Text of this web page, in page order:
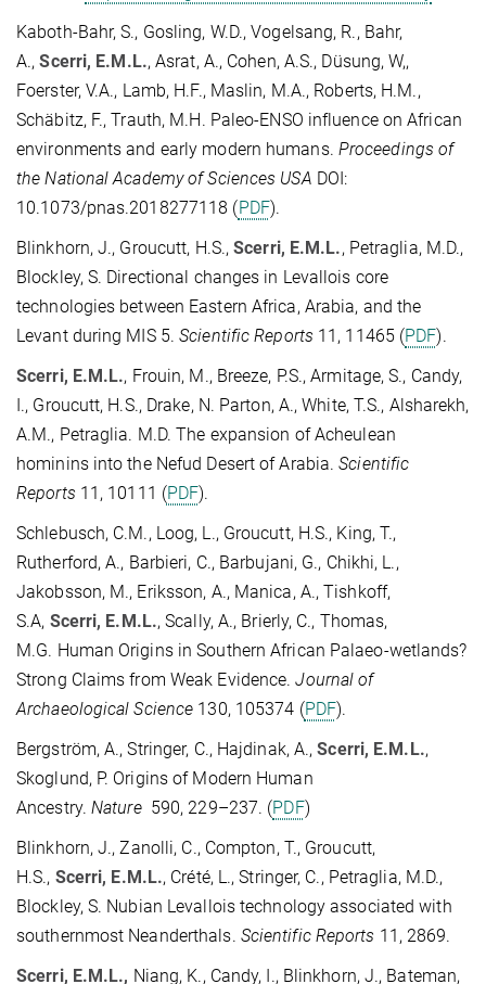
Kaboth-Bahr, S., Gosling, W.D., Vogelsang, R., Bahr,
A.,Scerri, E.M.L., Asrat, A., Cohen, A.S., Düsung, W,,
Foerster, V.A., Lamb, H.F., Maslin, M.A., Roberts, H.M.,
Schäbitz, F., Trauth, M.H. Paleo-ENSO influence on African
environments and early modern humans. Proceedings of
the National Academy of Sciences USA DOI:
10.1073/pnas.2018277118 (PDF).
Blinkhorn, J., Groucutt, H.S.,Scerri, E.M.L., Petraglia, M.D.,
Blockley, S. Directional changes in Levallois core
technologies between Eastern Africa, Arabia, and the
Levant during MIS 5.Scientific Reports 11, 11465 (PDF).
Scerri, E.M.L., Frouin, M., Breeze, P.S., Armitage, S., Candy,
I., Groucutt, H.S., Drake, N. Parton, A., White, T.S., Alsharekh,
A.M., Petraglia. M.D. The expansion of Acheulean
hominins into the Nefud Desert of Arabia.Scientific
Reports 11, 10111 (PDF).
Schlebusch, C.M., Loog, L., Groucutt, H.S., King, T.,
Rutherford, A., Barbieri, C., Barbujani, G., Chikhi, L.,
Jakobsson, M., Eriksson, A., Manica, A., Tishkoff,
S.A, Scerri, E.M.L., Scally, A., Brierly, C., Thomas,
M.G. Human Origins in Southern African Palaeo-wetlands?
Strong Claims from Weak Evidence.Journal of
Archaeological Science 130, 105374 (PDF).
Bergström, A., Stringer, C., Hajdinak, A.,Scerri, E.M.L.,
Skoglund, P. Origins of Modern Human
Ancestry. Nature 590, 229–237. (PDF)
Blinkhorn, J., Zanolli, C., Compton, T., Groucutt,
H.S., Scerri, E.M.L., Crété, L., Stringer, C., Petraglia, M.D.,
Blockley, S. Nubian Levallois technology associated with
southernmost Neanderthals. Scientific Reports 11, 2869.
Scerri, E.M.L., Niang, K., Candy, I., Blinkhorn, J., Bateman,